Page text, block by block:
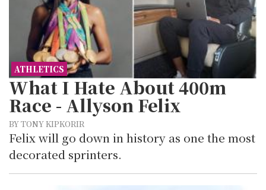
ATHLETICS
What I Hate About 400m
Race - Allyson Felix
BY TONY KIPKORIR
Felix will go down in history as one the most
decorated sprinters.